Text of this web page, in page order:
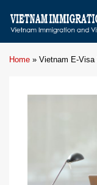
Home » Vietnam E-Visa